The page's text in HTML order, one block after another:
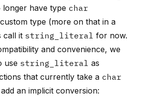
longer have type char
type (more on that in a
call it string_literal for now.
and convenience, we
use string_literal as
that currently take a char
an implicit conversion: